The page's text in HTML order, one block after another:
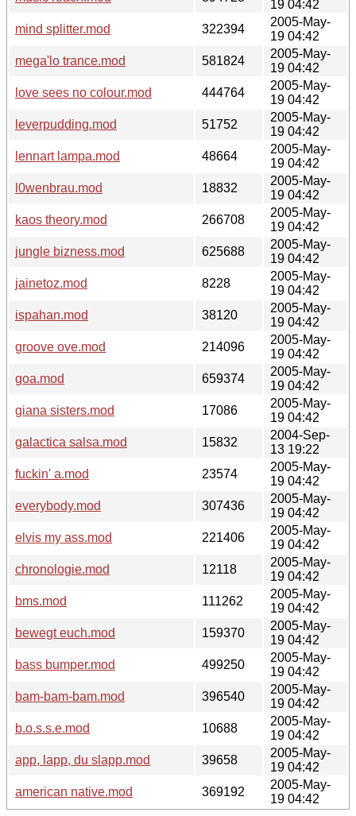
19 04:42
mind splitter.mod
322394
2005-May-
19 04:42
mega'lo trance.mod
581824
2005-May-
19 04:42
love sees no colour.mod
444764
2005-May-
19 04:42
leverpudding.mod
51752
2005-May-
19 04:42
lennart lampa.mod
48664
2005-May-
19 04:42
l0wenbrau.mod
18832
2005-May-
19 04:42
kaos theory.mod
266708
2005-May-
19 04:42
jungle bizness.mod
625688
2005-May-
19 04:42
jainetoz.mod
8228
2005-May-
19 04:42
ispahan.mod
38120
2005-May-
19 04:42
groove ove.mod
214096
2005-May-
19 04:42
goa.mod
659374
2005-May-
19 04:42
giana sisters.mod
17086
2005-May-
19 04:42
galactica salsa.mod
15832
2004-Sep-
13 19:22
fuckin' a.mod
23574
2005-May-
19 04:42
everybody.mod
307436
2005-May-
19 04:42
elvis my ass.mod
221406
2005-May-
19 04:42
chronologie.mod
12118
2005-May-
19 04:42
bms.mod
111262
2005-May-
19 04:42
bewegt euch.mod
159370
2005-May-
19 04:42
bass bumper.mod
499250
2005-May-
19 04:42
bam-bam-bam.mod
396540
2005-May-
19 04:42
b.o.s.s.e.mod
10688
2005-May-
19 04:42
app, lapp, du slapp.mod
39658
2005-May-
19 04:42
american native.mod
369192
2005-May-
19 04:42